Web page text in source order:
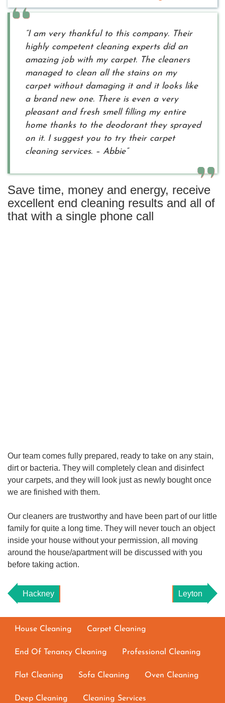
“I am very thankful to this company. Their
highly competent cleaning experts did an
amazing job with my carpet. The cleaners
managed to clean all the stains on my
carpet without damaging it and it looks like
a brand new one. There is even a very
pleasant and fresh smell filling my entire
home thanks to the deodorant they sprayed
on it. I suggest you to try their carpet
cleaning services. – Abbie”
Save time, money and energy, receive
excellent end cleaning results and all of
that with a single phone call
Our team comes fully prepared, ready to take on any stain,
dirt or bacteria. They will completely clean and disinfect
your carpets, and they will look just as newly bought once
we are finished with them.
Our cleaners are trustworthy and have been part of our little
family for quite a long time. They will never touch an object
inside your house without your permission, all moving
around the house/apartment will be discussed with you
before taking action.
Hackney Leyton
House Cleaning Carpet Cleaning
End Of Tenancy Cleaning Professional Cleaning
Flat Cleaning Sofa Cleaning Oven Cleaning
Deep Cleaning Cleaning Services